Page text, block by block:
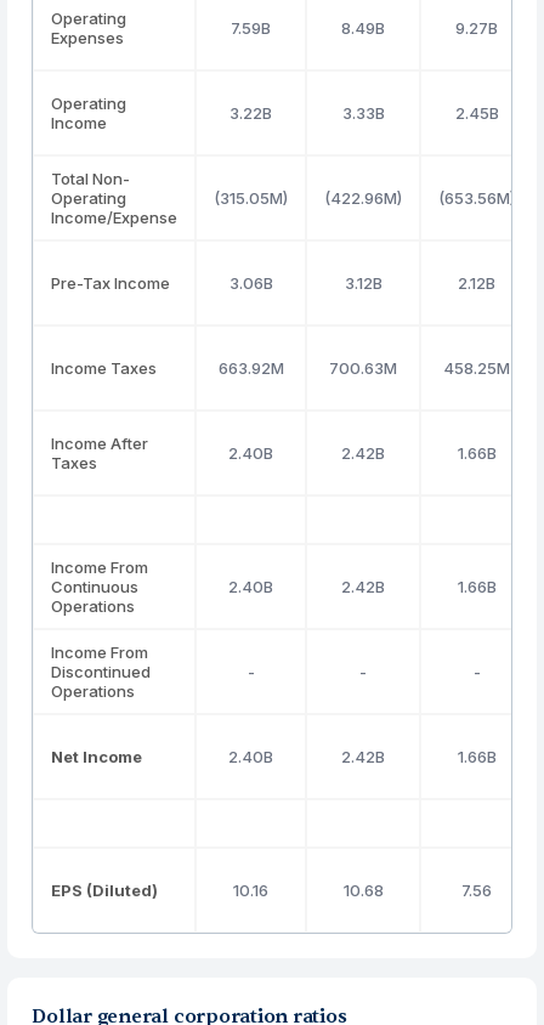
Operating
Expenses
7.59B 8.49B 9.27B
Operating
Income
3.22B 3.33B 2.45B
Total Non-
Operating
Income/Expense
(315.05M) (422.96M) (653.56M)
Pre-Tax Income 3.06B 3.12B 2.12B
Income Taxes 663.92M 700.63M 458.25M
Income After
Taxes
2.40B 2.42B 1.66B
Income From
Continuous
Operations
2.40B 2.42B 1.66B
Income From
Discontinued
Operations
- - -
Net Income 2.40B 2.42B 1.66B
EPS (Diluted) 10.16 10.68 7.56
Dollar general corporation ratios